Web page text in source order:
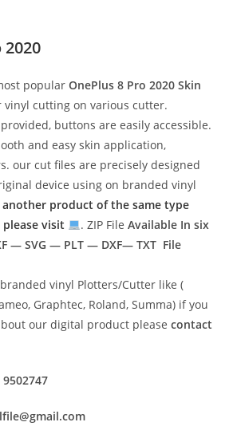
2020
popular OnePlus 8 Pro 2020Skin
vinyl cutting on various cutter.
buttons are easily accessible.
and easy skin application,
our cut files are precisely designed
device using on branded vinyl
another product of the same type
visit
. ZIP FileAvailable In six
— SVG — PLT — DXF— TXT File
vinyl Plotters/Cutter like (
Graphtec, Roland, Summa) if you
our digital product pleasecontact